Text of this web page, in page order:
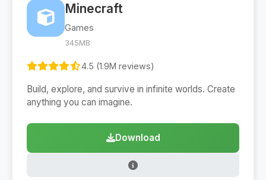
Minecraft
Games
345MB
4.5 (1.9M reviews)
Build, explore, and survive in infinite worlds. Create
anything you can imagine.
Download